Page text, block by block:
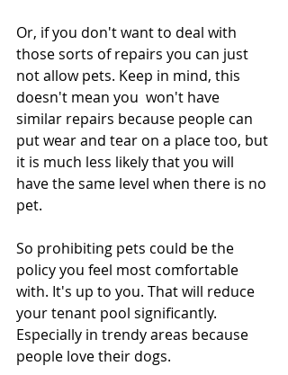
Or, if you don't want to deal with
those sorts of repairs you can just
not allow pets. Keep in mind, this
doesn't mean you  won't have
similar repairs because people can
put wear and tear on a place too, but
it is much less likely that you will
have the same level when there is no
pet.
So prohibiting pets could be the
policy you feel most comfortable
with. It's up to you. That will reduce
your tenant pool significantly.
Especially in trendy areas because
people love their dogs.